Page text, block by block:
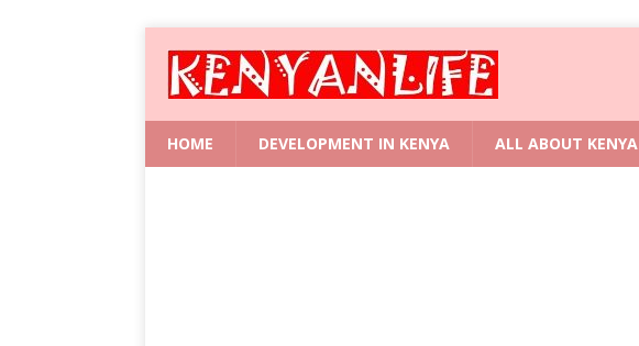
HOME DEVELOPMENT IN KENYA ALL ABOUT KENYA